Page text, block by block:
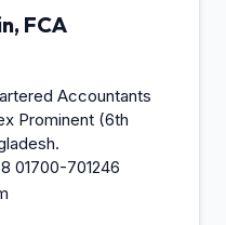
FCA
Accountants
Prominent (6th
01700-701246